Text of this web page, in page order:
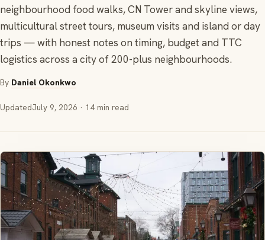
neighbourhood food walks, CN Tower and skyline views,
multicultural street tours, museum visits and island or day
trips — with honest notes on timing, budget and TTC
logistics across a city of 200-plus neighbourhoods.
By Daniel Okonkwo
UpdatedJuly 9, 2026 · 14 min read